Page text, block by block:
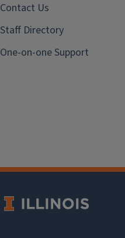
Contact Us
Staff Directory
One-on-one Support